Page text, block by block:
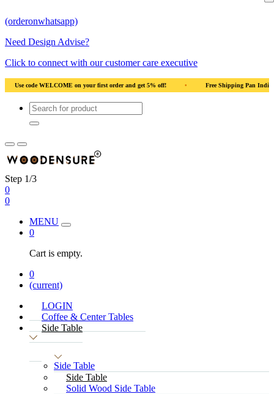
(orderonwhatsapp)
Need Design Advise?
Click to connect with our customer care executive
first order and get 5% off! • Free Shipping Pan India Solid Natural Wood
Step 1/3
0
0
MENU
0
Cart is empty.
0
(current)
LOGIN
Coffee & Center Tables
Side Table
Side Table
Side Table
Solid Wood Side Table